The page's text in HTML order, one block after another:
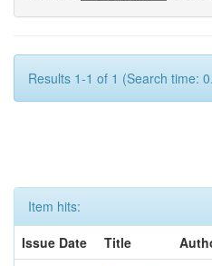
Results 1-1 of 1 (Search time:
Item hits:
Issue Date
Title